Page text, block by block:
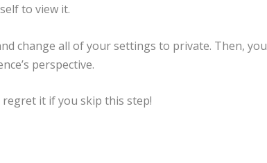
to view it.
change all of your settings to private. Then, you
perspective.
it if you skip this step!